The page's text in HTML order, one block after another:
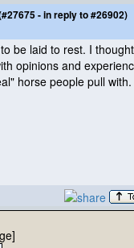
- in reply to #26902)
be laid to rest. I
opinions and
horse people pull with.